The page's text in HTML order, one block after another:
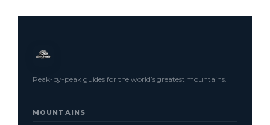
Peak-by-peak guides for the world’s greatest mountains.
MOUNTAINS